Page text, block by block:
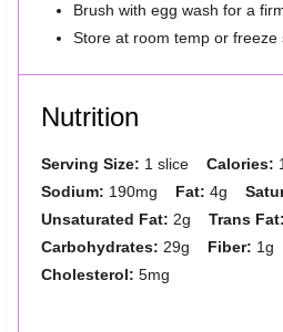
Brush with egg wash for a
Store at room temp or freeze
Nutrition
Serving Size: 1 slice Calories:
Sodium: 190mg Fat: 4g
Unsaturated Fat: 2g Trans Fat:
Carbohydrates: 29g Fiber: 1g
Cholesterol: 5mg